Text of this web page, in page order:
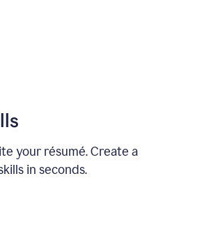
your résumé. Create a
in seconds.